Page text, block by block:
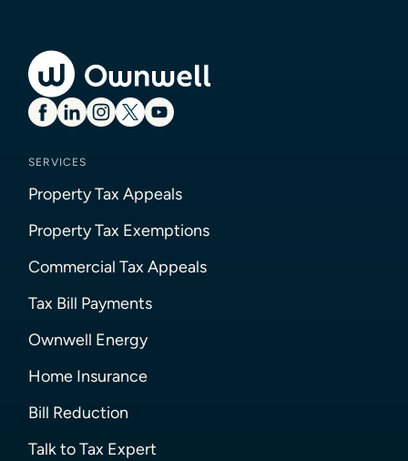
SERVICES
Property Tax Appeals
Property Tax Exemptions
Commercial Tax Appeals
Tax Bill Payments
Ownwell Energy
Home Insurance
Bill Reduction
Talk to Tax Expert